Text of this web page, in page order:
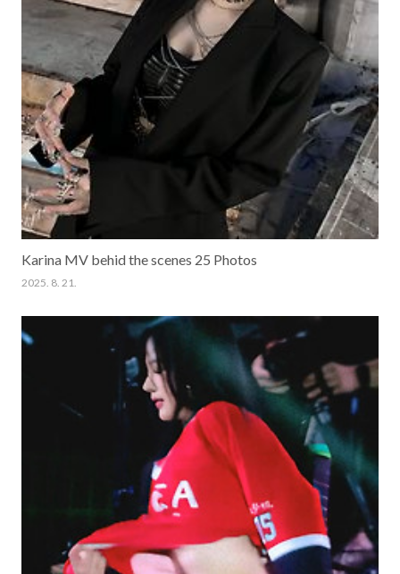
Karina MV behid the scenes 25 Photos
2025. 8. 21.